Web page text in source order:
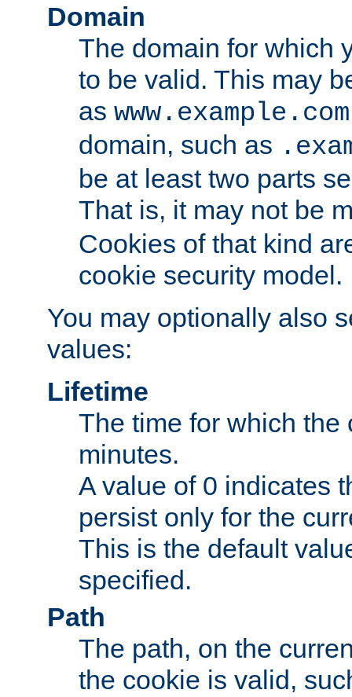
Domain
The domain for which
to be valid. This may
as www.example.com
domain, such as
be at least two parts
That is, it may not be
Cookies of that kind
cookie security model.
You may optionally also
values:
Lifetime
The time for which
minutes.
A value of 0 indicates
persist only for the
This is the default
specified.
Path
The path, on the
the cookie is valid,